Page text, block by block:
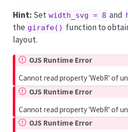
Hint: Set width_svg = 8 and
the girafe() function to
layout.
OJS Runtime Error
Cannot read property 'WebR' of
OJS Runtime Error
Cannot read property 'WebR' of
OJS Runtime Error